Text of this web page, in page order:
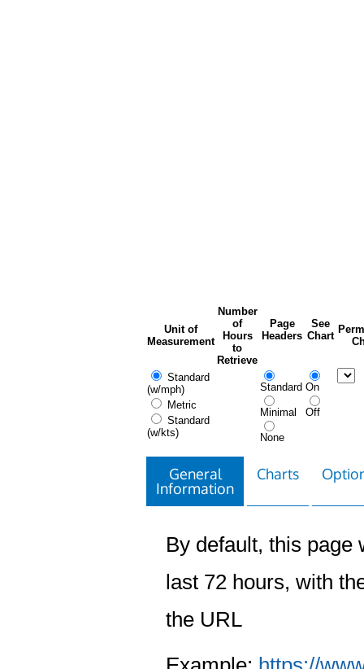
Unit of
Measurement
Number
of
Hours
to
Retrieve
Page
Headers
See
Chart
Standard
(w/mph)
Metric
Standard
(w/kts)
Standard
Minimal
None
On
Off
General
Information
Charts
By default, this page
last 72 hours, with
the URL